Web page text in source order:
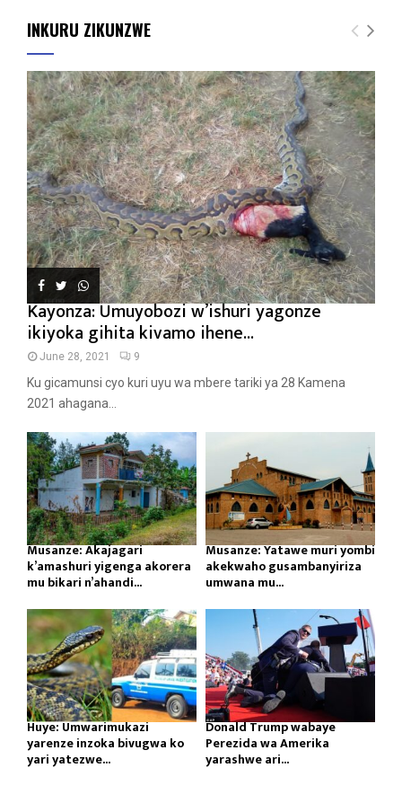
INKURU ZIKUNZWE
Kayonza: Umuyobozi w’ishuri yagonze
ikiyoka gihita kivamo ihene...
June 28, 2021 9
Ku gicamunsi cyo kuri uyu wa mbere tariki ya 28 Kamena
2021 ahagana...
Musanze: Akajagari
k’amashuri yigenga akorera
mu bikari n’ahandi...
Musanze: Yatawe muri yombi
akekwaho gusambanyiriza
umwana mu...
Huye: Umwarimukazi
yarenze inzoka bivugwa ko
yari yatezwe...
Donald Trump wabaye
Perezida wa Amerika
yarashwe ari...